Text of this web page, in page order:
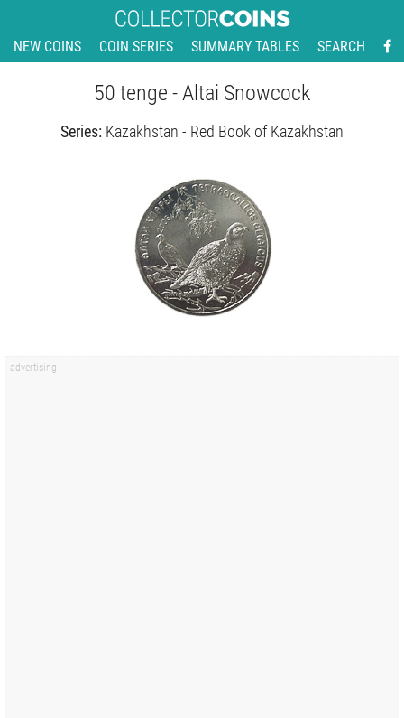
NEW COINS COIN SERIES SUMMARY TABLES SEARCH
50 tenge - Altai Snowcock
Series: Kazakhstan - Red Book of Kazakhstan